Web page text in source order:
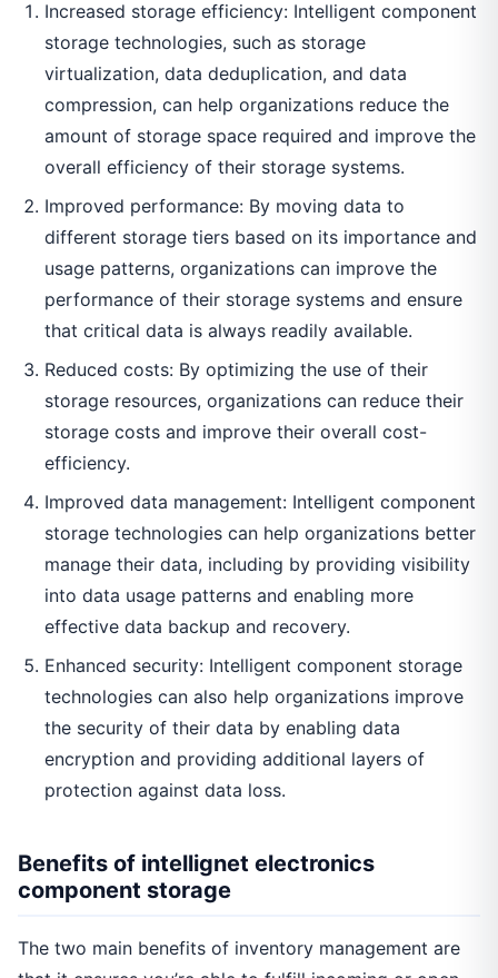
Increased storage efficiency: Intelligent component
storage technologies, such as storage
virtualization, data deduplication, and data
compression, can help organizations reduce the
amount of storage space required and improve the
overall efficiency of their storage systems.
Improved performance: By moving data to
different storage tiers based on its importance and
usage patterns, organizations can improve the
performance of their storage systems and ensure
that critical data is always readily available.
Reduced costs: By optimizing the use of their
storage resources, organizations can reduce their
storage costs and improve their overall cost-
efficiency.
Improved data management: Intelligent component
storage technologies can help organizations better
manage their data, including by providing visibility
into data usage patterns and enabling more
effective data backup and recovery.
Enhanced security: Intelligent component storage
technologies can also help organizations improve
the security of their data by enabling data
encryption and providing additional layers of
protection against data loss.
Benefits of intellignet electronics
component storage
The two main benefits of inventory management are